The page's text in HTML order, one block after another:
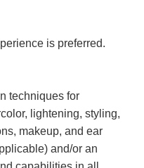
is preferred.
techniques for
lightening, styling,
makeup, and ear
and/or an